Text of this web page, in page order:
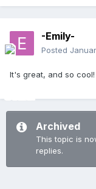
-Emily-
Posted
It's great, and so cool!
Archived
This topic is
replies.